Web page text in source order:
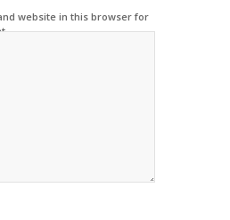
website in this browser for